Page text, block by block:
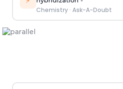
Chemistry· Ask-A-Doubt